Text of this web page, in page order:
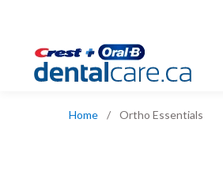
Home / Ortho Essentials